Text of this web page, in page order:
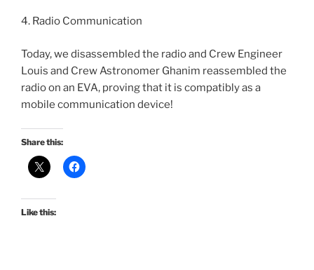
4. Radio Communication
Today, we disassembled the radio and Crew Engineer
Louis and Crew Astronomer Ghanim reassembled the
radio on an EVA, proving that it is compatibly as a
mobile communication device!
Share this:
Like this: